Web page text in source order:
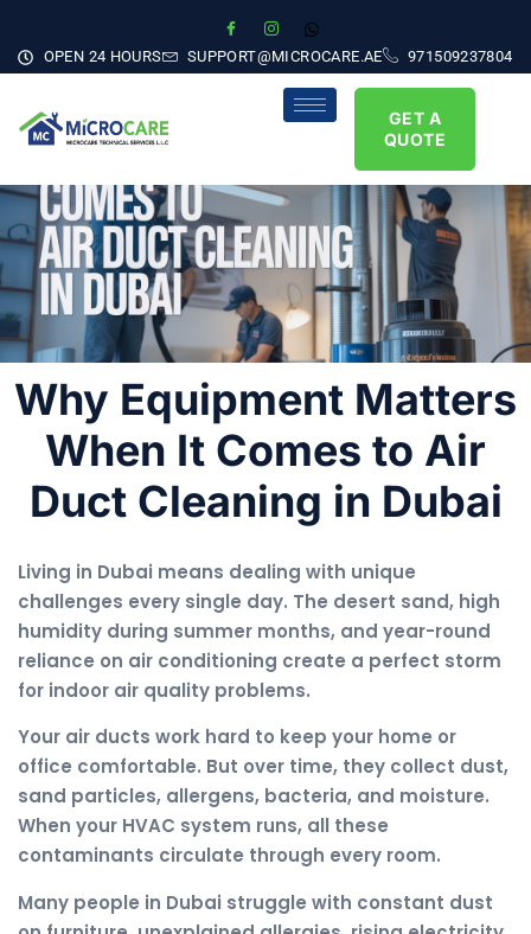
OPEN 24 HOURS SUPPORT@MICROCARE.AE 971509237804
GET A
QUOTE
Why Equipment Matters
When It Comes to Air
Duct Cleaning in Dubai
Living in Dubai means dealing with unique
challenges every single day. The desert sand, high
humidity during summer months, and year-round
reliance on air conditioning create a perfect storm
for indoor air quality problems.
Your air ducts work hard to keep your home or
office comfortable. But over time, they collect dust,
sand particles, allergens, bacteria, and moisture.
When your HVAC system runs, all these
contaminants circulate through every room.
Many people in Dubai struggle with constant dust